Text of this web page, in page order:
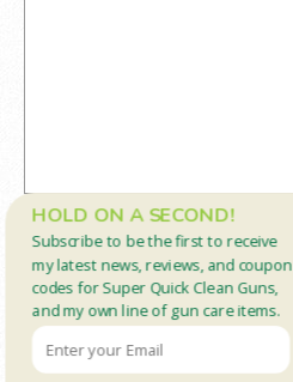
Name
Email*
Subscribe to be the first to receive
my latest news, reviews, and coupon
codes for Super Quick Clean Guns,
and my own line of gun care items.
HOLD ON A SECOND!